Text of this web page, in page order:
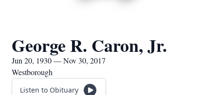
George R. Caron, Jr.
Jun 20, 1930 — Nov 30, 2017
Westborough
Listen to Obituary